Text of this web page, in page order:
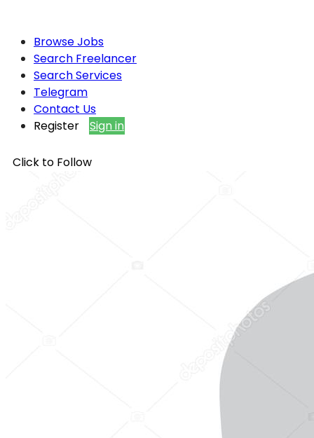
Browse Jobs
Search Freelancer
Search Services
Telegram
Contact Us
Register
Sign in
Click to Follow